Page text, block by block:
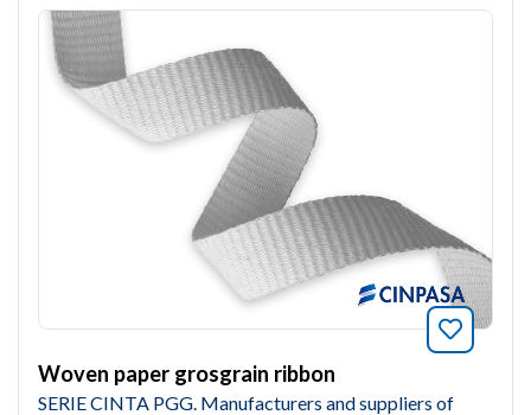
Woven paper grosgrain ribbon
SERIE CINTA PGG. Manufacturers and suppliers of